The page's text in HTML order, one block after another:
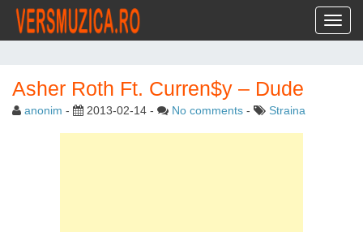
Asher Roth Ft. Curren$y – Dude
anonim - 2013-02-14 - No comments - Straina